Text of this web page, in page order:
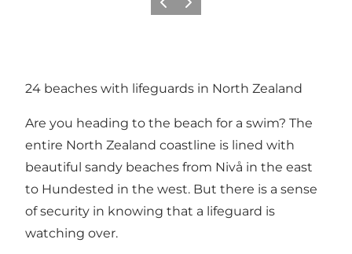
PrécédentSuivant
24 beaches with lifeguards in North Zealand
Are you heading to the beach for a swim? The
entire North Zealand coastline is lined with
beautiful sandy beaches from Nivå in the east
to Hundested in the west. But there is a sense
of security in knowing that a lifeguard is
watching over.